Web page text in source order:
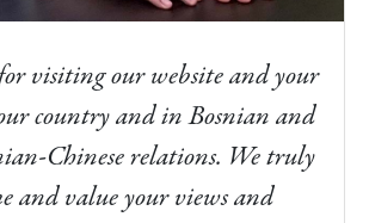
visiting our website and your
country and in Bosnian and
Chinese relations. We truly
and value your views and